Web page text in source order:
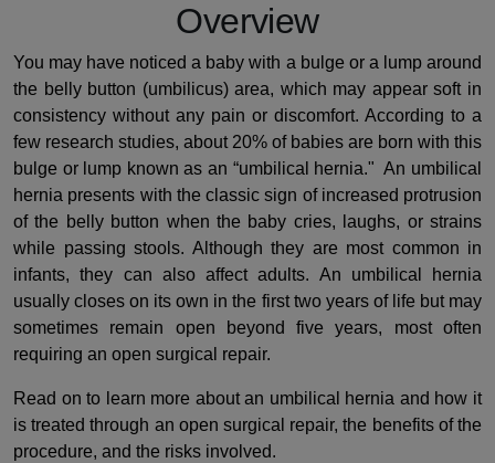
Overview
You may have noticed a baby with a bulge or a lump around
the belly button (umbilicus) area, which may appear soft in
consistency without any pain or discomfort. According to a
few research studies, about 20% of babies are born with this
bulge or lump known as an “umbilical hernia." An umbilical
hernia presents with the classic sign of increased protrusion
of the belly button when the baby cries, laughs, or strains
while passing stools. Although they are most common in
infants, they can also affect adults. An umbilical hernia
usually closes on its own in the first two years of life but may
sometimes remain open beyond five years, most often
requiring an open surgical repair.
Read on to learn more about an umbilical hernia and how it
is treated through an open surgical repair, the benefits of the
procedure, and the risks involved.